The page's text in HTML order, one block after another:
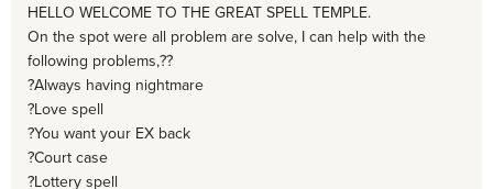
HELLO WELCOME TO THE GREAT SPELL TEMPLE.
On the spot were all problem are solve, I can help with the
following problems,??
?Always having nightmare
?Love spell
?You want your EX back
?Court case
?Lottery spell